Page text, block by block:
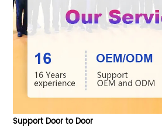
Support Door to Door